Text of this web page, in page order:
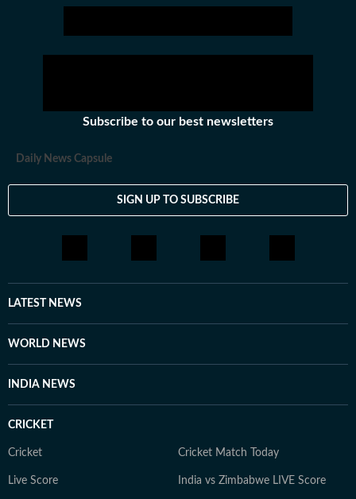
Subscribe to our best newsletters
Daily News Capsule
SIGN UP TO SUBSCRIBE
LATEST NEWS
WORLD NEWS
INDIA NEWS
CRICKET
Cricket Cricket Match Today
Live Score India vs Zimbabwe LIVE Score